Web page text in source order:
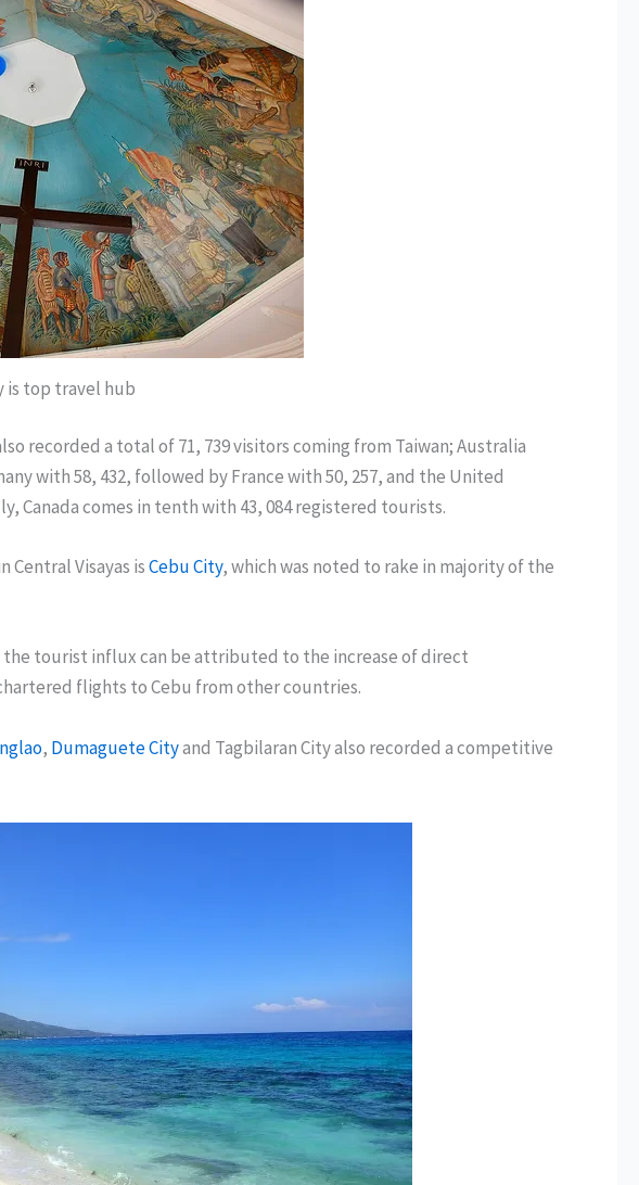
is top travel hub
recorded a total of 71, 739 visitors coming from Taiwan; Australia
with 58, 432, followed by France with 50, 257, and the United
Canada comes in tenth with 43, 084 registered tourists.
Central Visayas isCebu City, which was noted to rake in majority of the
the tourist influx can be attributed to the increase of direct
flights to Cebu from other countries.
, Dumaguete Cityand Tagbilaran City also recorded a competitive